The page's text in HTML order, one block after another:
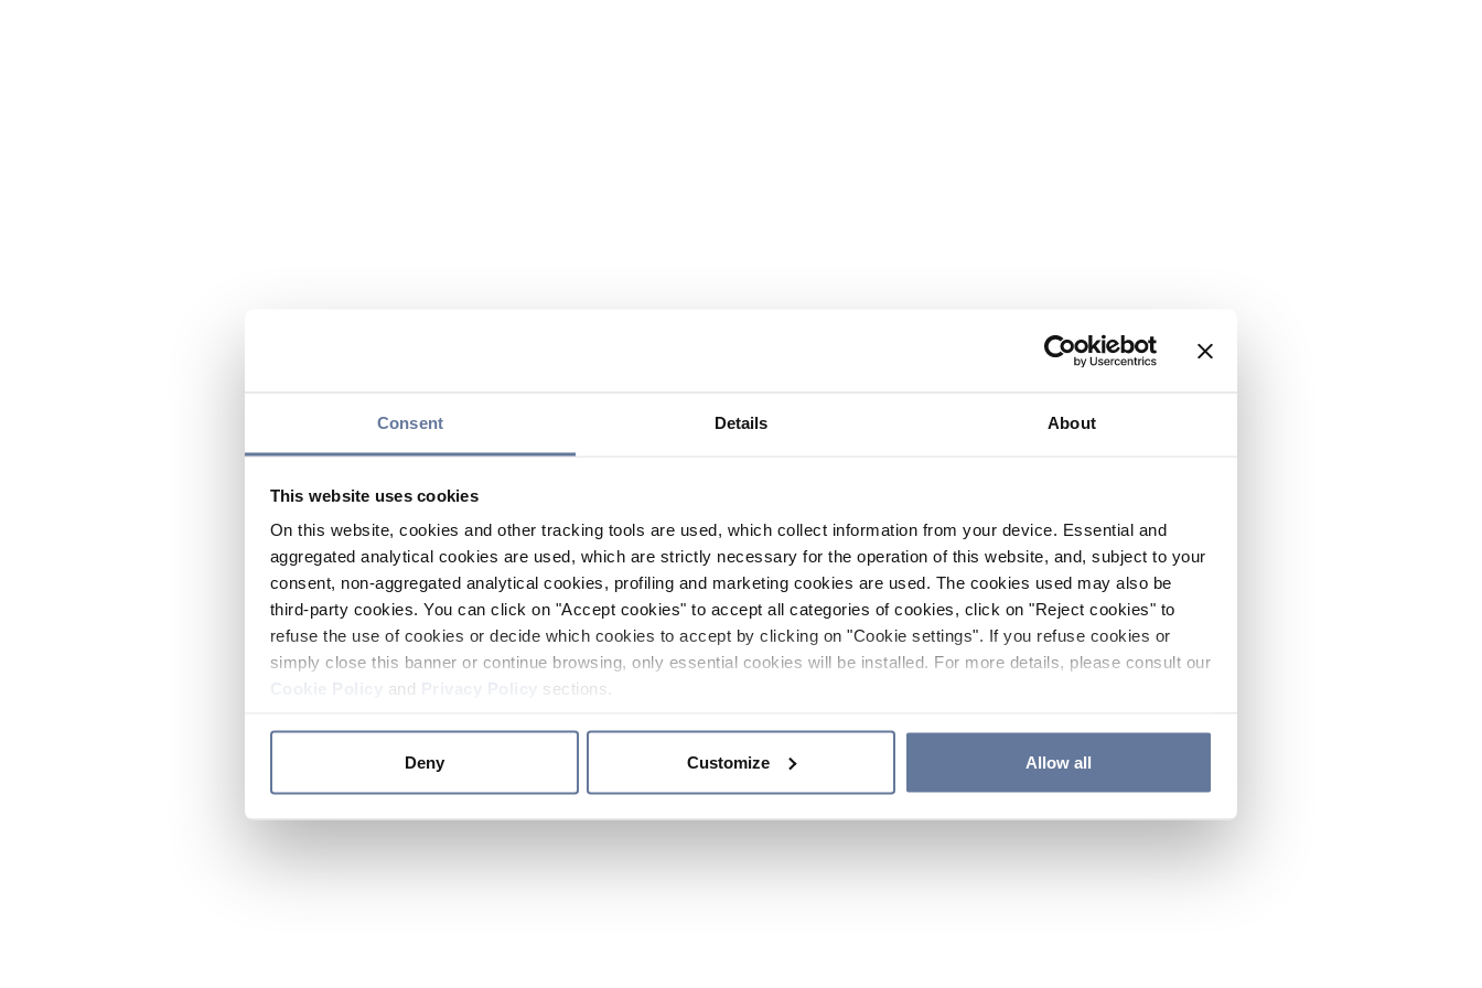
Consent Details About
This website uses cookies
On this website, cookies and other tracking tools are used, which collect information from your device. Essential and
aggregated analytical cookies are used, which are strictly necessary for the operation of this website, and, subject to your
consent, non-aggregated analytical cookies, profiling and marketing cookies are used. The cookies used may also be
third-party cookies. You can click on "Accept cookies" to accept all categories of cookies, click on "Reject cookies" to
refuse the use of cookies or decide which cookies to accept by clicking on "Cookie settings". If you refuse cookies or
simply close this banner or continue browsing, only essential cookies will be installed. For more details, please consult our
and sections.
Deny Customize Allow all